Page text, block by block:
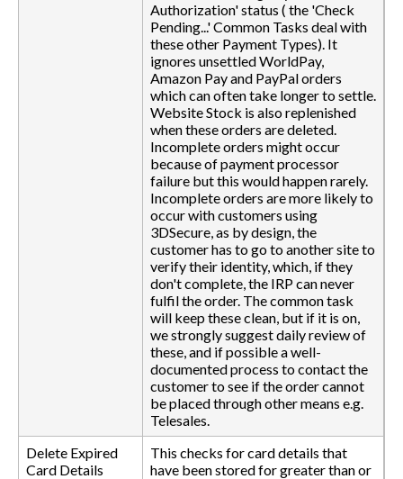
Authorization' status ( the 'Check
Pending...' Common Tasks deal with
these other Payment Types). It
ignores unsettled WorldPay,
Amazon Pay and PayPal orders
which can often take longer to settle.
Website Stock is also replenished
when these orders are deleted.
Incomplete orders might occur
because of payment processor
failure but this would happen rarely.
Incomplete orders are more likely to
occur with customers using
3DSecure, as by design, the
customer has to go to another site to
verify their identity, which, if they
don't complete, the IRP can never
fulfil the order. The common task
will keep these clean, but if it is on,
we strongly suggest daily review of
these, and if possible a well-
documented process to contact the
customer to see if the order cannot
be placed through other means e.g.
Telesales.
Delete Expired
Card Details
This checks for card details that
have been stored for greater than or